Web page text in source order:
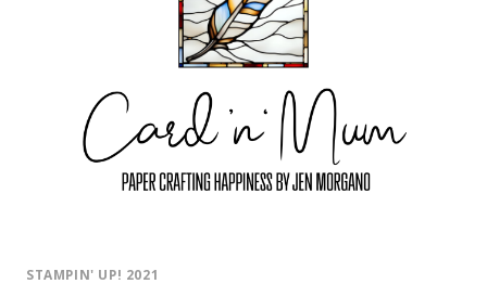
STAMPIN' UP! 2021